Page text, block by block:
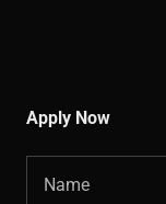
Apply Now
Name